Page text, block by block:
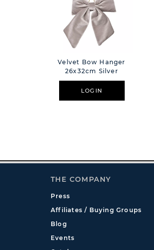
Velvet Bow Hanger
26x32cm Silver
LOGIN
THE COMPANY
Press
Affiliates / Buying Groups
Blog
Events